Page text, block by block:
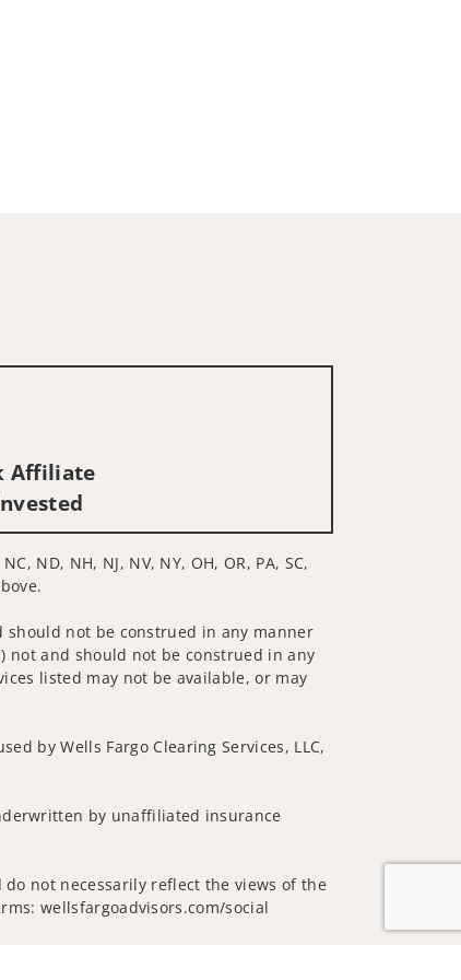
Affiliate
ND, NH, NJ, NV, NY, OH, OR, PA, SC,
not be construed in any manner
and should not be construed in any
listed may not be available, or may
by Wells Fargo Clearing Services, LLC,
by unaffiliated insurance
not necessarily reflect the views of the
wellsfargoadvisors.com/social